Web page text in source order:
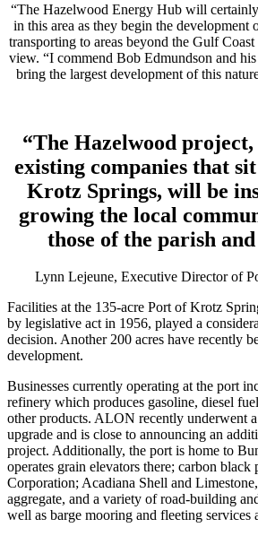
“The Hazelwood Energy Hub will
in this area as they begin the development
transporting to areas beyond the Gulf Coast
view. “I commend Bob Edmundson and
bring the largest development of this
“The Hazelwood project,
existing companies that
Krotz Springs, will be
growing the local
those of the parish
Lynn Lejeune, Executive Director of
Facilities at the 135-acre Port of Krotz
by legislative act in 1956, played a
decision. Another 200 acres have recently
development.
Businesses currently operating at the port
refinery which produces gasoline, diesel
other products. ALON recently underwent
upgrade and is close to announcing an
project. Additionally, the port is home to
operates grain elevators there; carbon black
Corporation; Acadiana Shell and
aggregate, and a variety of road-building
well as barge mooring and fleeting services